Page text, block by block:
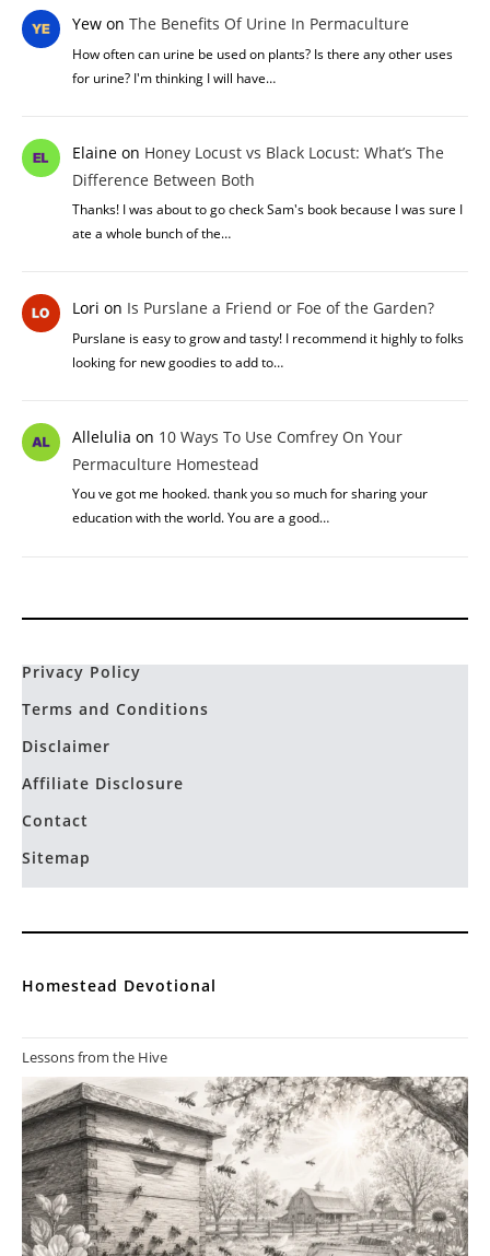
Yewon The Benefits Of Urine In Permaculture
How often can urine be used on plants? Is there any other uses
for urine? I'm thinking I will have…
Elaineon Honey Locust vs Black Locust: What’s The
Difference Between Both
Thanks! I was about to go check Sam's book because I was sure I
ate a whole bunch of the…
Lori on Is Purslane a Friend or Foe of the Garden?
Purslane is easy to grow and tasty! I recommend it highly to folks
looking for new goodies to add to…
Allelulia on 10 Ways To Use Comfrey On Your
Permaculture Homestead
You ve got me hooked. thank you so much for sharing your
education with the world. You are a good…
Privacy Policy
Terms and Conditions
Disclaimer
Affiliate Disclosure
Contact
Sitemap
Homestead Devotional
Lessons from the Hive